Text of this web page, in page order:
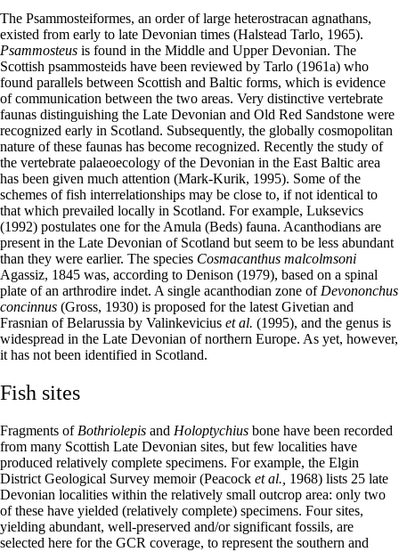
The Psammosteiformes, an order of large heterostracan agnathans,
existed from early to late Devonian times (Halstead Tarlo, 1965).
Psammosteus is found in the Middle and Upper Devonian. The
Scottish psammosteids have been reviewed by Tarlo (1961a) who
found parallels between Scottish and Baltic forms, which is evidence
of communication between the two areas. Very distinctive vertebrate
faunas distinguishing the Late Devonian and Old Red Sandstone were
recognized early in Scotland. Subsequently, the globally cosmopolitan
nature of these faunas has become recognized. Recently the study of
the vertebrate palaeoecology of the Devonian in the East Baltic area
has been given much attention (Mark-Kurik, 1995). Some of the
schemes of fish interrelationships may be close to, if not identical to
that which prevailed locally in Scotland. For example, Luksevics
(1992) postulates one for the Amula (Beds) fauna. Acanthodians are
present in the Late Devonian of Scotland but seem to be less abundant
than they were earlier. The species Cosmacanthus malcolmsoni
Agassiz, 1845 was, according to Denison (1979), based on a spinal
plate of an arthrodire indet. A single acanthodian zone of Devononchus
concinnus (Gross, 1930) is proposed for the latest Givetian and
Frasnian of Belarussia by Valinkevicius et al. (1995), and the genus is
widespread in the Late Devonian of northern Europe. As yet, however,
it has not been identified in Scotland.
Fish sites
Fragments of Bothriolepis and Holoptychius bone have been recorded
from many Scottish Late Devonian sites, but few localities have
produced relatively complete specimens. For example, the Elgin
District Geological Survey memoir (Peacock et al., 1968) lists 25 late
Devonian localities within the relatively small outcrop area: only two
of these have yielded (relatively complete) specimens. Four sites,
yielding abundant, well-preserved and/or significant fossils, are
selected here for the GCR coverage, to represent the southern and